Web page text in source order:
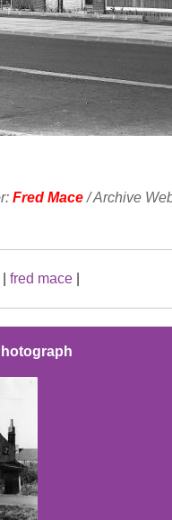
Fred Mace/ Archive
fred mace